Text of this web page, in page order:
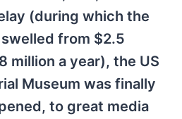
(during which the
from $2.5
million a year), the US
Museum was finally
to great media